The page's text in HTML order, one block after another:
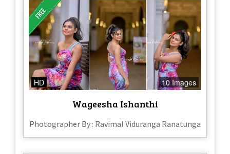
HD 10 Images
Wageesha Ishanthi
Photographer By : Ravimal Viduranga Ranatunga